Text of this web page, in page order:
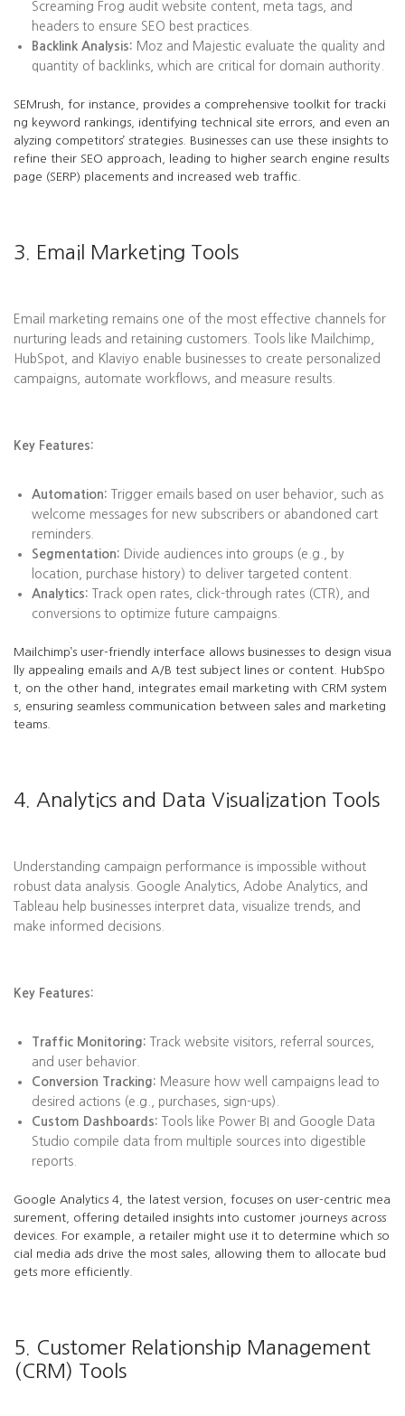
Screaming Frog audit website content, meta tags, and
headers to ensure SEO best practices.
Backlink Analysis: Moz and Majestic evaluate the quality and
quantity of backlinks, which are critical for domain authority.
SEMrush, for instance, provides a comprehensive toolkit for tracki
ng keyword rankings, identifying technical site errors, and even an
alyzing competitors’ strategies. Businesses can use these insights to
refine their SEO approach, leading to higher search engine results
page (SERP) placements and increased web traffic.
3. Email Marketing Tools
Email marketing remains one of the most effective channels for
nurturing leads and retaining customers. Tools like Mailchimp,
HubSpot, and Klaviyo enable businesses to create personalized
campaigns, automate workflows, and measure results.
Key Features:
Automation: Trigger emails based on user behavior, such as
welcome messages for new subscribers or abandoned cart
reminders.
Segmentation: Divide audiences into groups (e.g., by
location, purchase history) to deliver targeted content.
Analytics: Track open rates, click-through rates (CTR), and
conversions to optimize future campaigns.
Mailchimp’s user-friendly interface allows businesses to design visua
lly appealing emails and A/B test subject lines or content. HubSpo
t, on the other hand, integrates email marketing with CRM system
s, ensuring seamless communication between sales and marketing
teams.
4. Analytics and Data Visualization Tools
Understanding campaign performance is impossible without
robust data analysis. Google Analytics, Adobe Analytics, and
Tableau help businesses interpret data, visualize trends, and
make informed decisions.
Key Features:
Traffic Monitoring: Track website visitors, referral sources,
and user behavior.
Conversion Tracking: Measure how well campaigns lead to
desired actions (e.g., purchases, sign-ups).
Custom Dashboards: Tools like Power BI and Google Data
Studio compile data from multiple sources into digestible
reports.
Google Analytics 4, the latest version, focuses on user-centric mea
surement, offering detailed insights into customer journeys across
devices. For example, a retailer might use it to determine which so
cial media ads drive the most sales, allowing them to allocate bud
gets more efficiently.
5. Customer Relationship Management
(CRM) Tools